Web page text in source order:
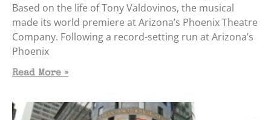
Based on the life of Tony Valdovinos, the musical
made its world premiere at Arizona’s Phoenix Theatre
Company. Following a record-setting run at Arizona’s
Phoenix
Read More »